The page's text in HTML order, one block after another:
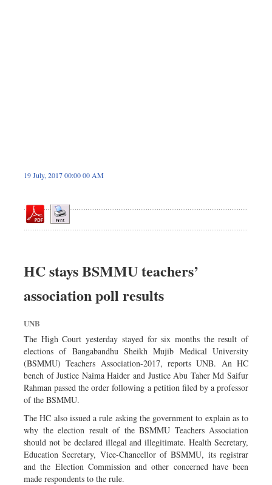
19 July, 2017 00:00 00 AM
HC stays BSMMU teachers’
association poll results
UNB
The High Court yesterday stayed for six months the result of
elections of Bangabandhu Sheikh Mujib Medical University
(BSMMU) Teachers Association-2017, reports UNB. An HC
bench of Justice Naima Haider and Justice Abu Taher Md Saifur
Rahman passed the order following a petition filed by a professor
of the BSMMU.
The HC also issued a rule asking the government to explain as to
why the election result of the BSMMU Teachers Association
should not be declared illegal and illegitimate. Health Secretary,
Education Secretary, Vice-Chancellor of BSMMU, its registrar
and the Election Commission and other concerned have been
made respondents to the rule.